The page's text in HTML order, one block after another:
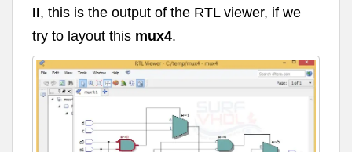
II, this is the output of the RTL viewer, if we
try to layout this mux4.